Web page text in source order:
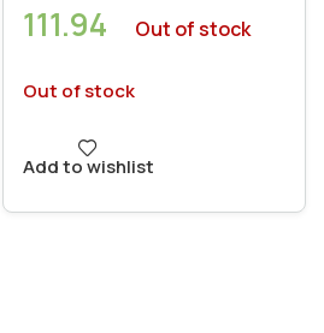
111.94 Out of stock
Out of stock
Add to wishlist